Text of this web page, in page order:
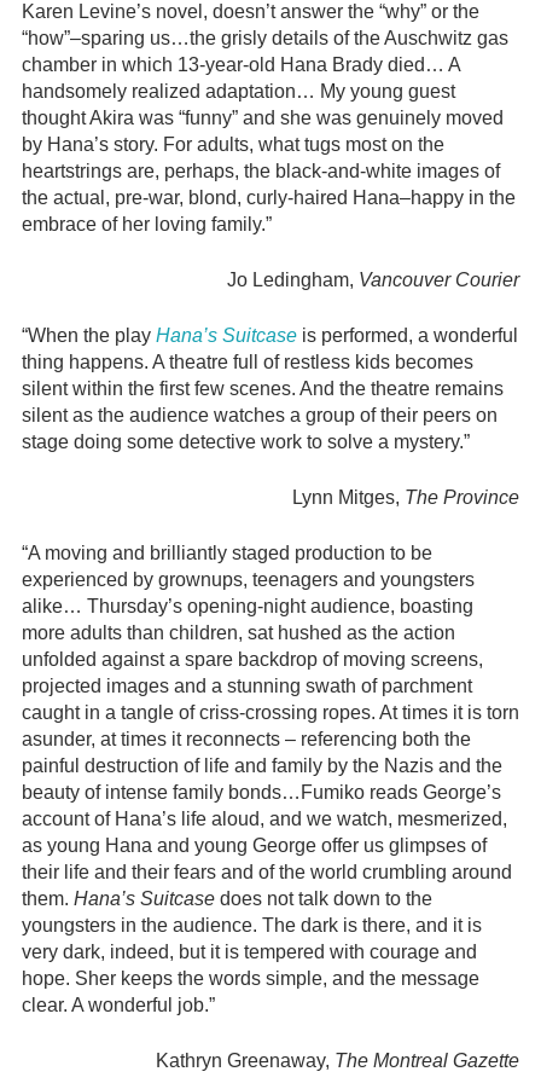
Karen Levine’s novel, doesn’t answer the “why” or the
“how”–sparing us…the grisly details of the Auschwitz gas
chamber in which 13-year-old Hana Brady died… A
handsomely realized adaptation… My young guest
thought Akira was “funny” and she was genuinely moved
by Hana’s story. For adults, what tugs most on the
heartstrings are, perhaps, the black-and-white images of
the actual, pre-war, blond, curly-haired Hana–happy in the
embrace of her loving family.”
Jo Ledingham, Vancouver Courier
“When the play Hana’s Suitcase is performed, a wonderful
thing happens. A theatre full of restless kids becomes
silent within the first few scenes. And the theatre remains
silent as the audience watches a group of their peers on
stage doing some detective work to solve a mystery.”
Lynn Mitges, The Province
“A moving and brilliantly staged production to be
experienced by grownups, teenagers and youngsters
alike… Thursday’s opening-night audience, boasting
more adults than children, sat hushed as the action
unfolded against a spare backdrop of moving screens,
projected images and a stunning swath of parchment
caught in a tangle of criss-crossing ropes. At times it is torn
asunder, at times it reconnects – referencing both the
painful destruction of life and family by the Nazis and the
beauty of intense family bonds…Fumiko reads George’s
account of Hana’s life aloud, and we watch, mesmerized,
as young Hana and young George offer us glimpses of
their life and their fears and of the world crumbling around
them. Hana’s Suitcasedoes not talk down to the
youngsters in the audience. The dark is there, and it is
very dark, indeed, but it is tempered with courage and
hope. Sher keeps the words simple, and the message
clear. A wonderful job.”
Kathryn Greenaway, The Montreal Gazette